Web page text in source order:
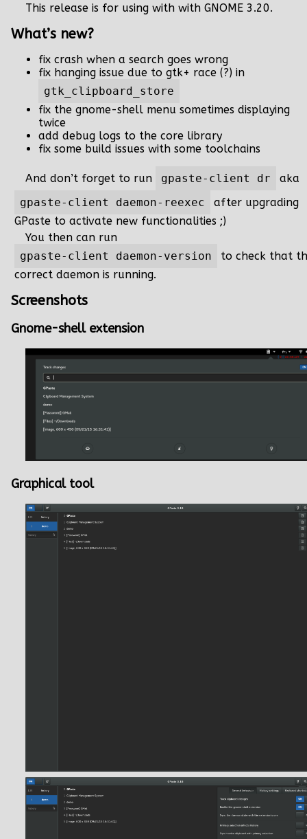
This release is for using with with GNOME 3.20.
What’s new?
fix crash when a search goes wrong
fix hanging issue due to gtk+ race (?) in
gtk_clipboard_store
fix the gnome-shell menu sometimes displaying
twice
add debug logs to the core library
fix some build issues with some toolchains
And don’t forget to run gpaste-client dr
aka
gpaste-client daemon-reexec
after upgrading
GPaste to activate new functionalities ;)
You then can run
gpaste-client daemon-version
to check that
correct daemon is running.
Screenshots
Gnome-shell extension
Graphical tool